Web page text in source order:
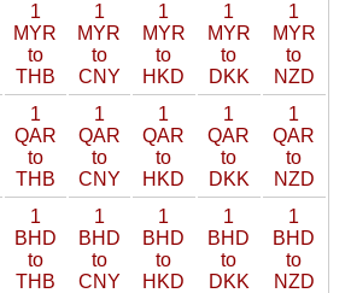
1
MYR
to
THB
1
MYR
to
CNY
1
MYR
to
HKD
1
MYR
to
DKK
1
MYR
to
NZD
1
QAR
to
THB
1
QAR
to
CNY
1
QAR
to
HKD
1
QAR
to
DKK
1
QAR
to
NZD
1
BHD
to
THB
1
BHD
to
CNY
1
BHD
to
HKD
1
BHD
to
DKK
1
BHD
to
NZD